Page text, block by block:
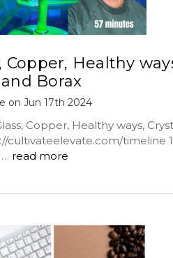
Copper, Healthy
Borax
on Jun 17th 2024
Copper, Healthy ways,
cultivateelevate.com/timeline
read more